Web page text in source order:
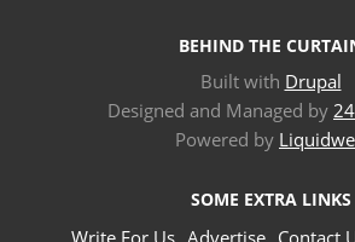
BEHIND THE
Built with Drupal
Designed and Managed by
Powered by
SOME EXTRA LINKS